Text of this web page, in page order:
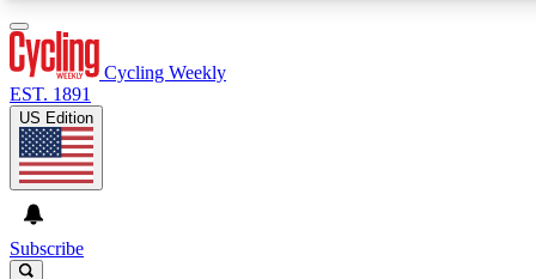
Cycling Weekly
EST. 1891
US Edition
Subscribe